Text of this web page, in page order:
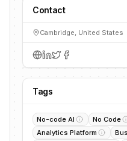
Contact
Cambridge, United States
Tags
No-code AI No Code
Analytics Platform